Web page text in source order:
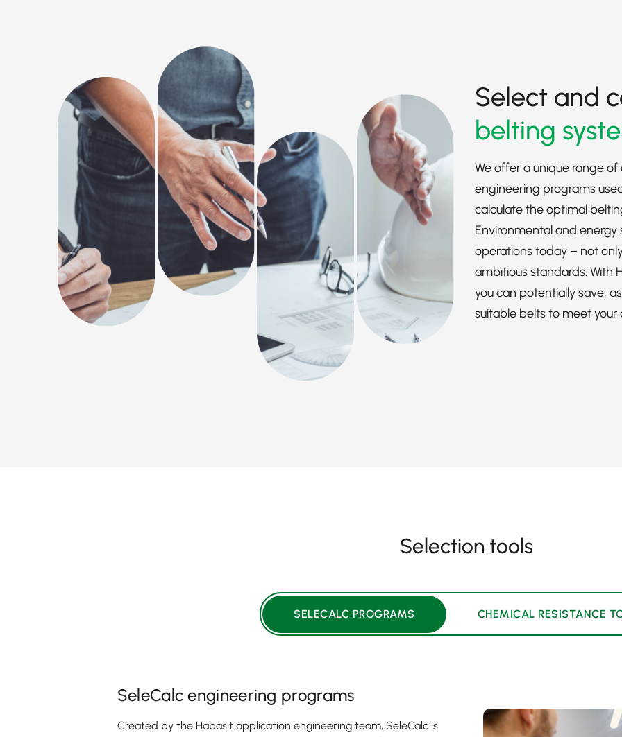
Select and
belting
We offer a unique range
engineering programs
calculate the optimal
Environmental and energy
operations today – not
ambitious standards. With
you can potentially save,
suitable belts to meet your
Selection tools
SELECALC PROGRAMS CHEMICAL RESISTANCE
SeleCalc engineering programs
Created by the Habasit application engineering team, SeleCalc is